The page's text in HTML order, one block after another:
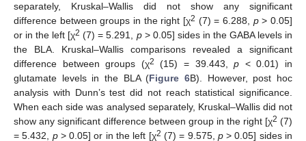
separately, Kruskal–Wallis did not show any significant
difference between groups in the right [χ2 (7) = 6.288, p> 0.05]
or in the left [χ2 (7) = 5.291, p> 0.05] sides in the GABA levels in
the BLA. Kruskal–Wallis comparisons revealed a significant
difference between groups (χ2 (15) = 39.443,p < 0.01) in
glutamate levels in the BLA (Figure 6B). However, post hoc
analysis with Dunn’s test did not reach statistical significance.
When each side was analysed separately, Kruskal–Wallis did not
show any significant difference between group in the right [χ2 (7)
= 5.432, p> 0.05] or in the left [χ2 (7) = 9.575, p> 0.05] sides in